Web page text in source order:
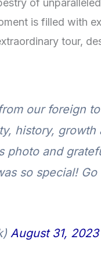
of
is filled with
tour,
our foreign
history, growth
photo and
so special! Go
August 31, 2023